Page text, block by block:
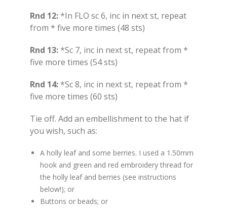
Rnd 12:*In FLO sc 6, inc in next st, repeat
from * five more times (48 sts)
Rnd 13:*Sc 7, inc in next st, repeat from *
five more times (54 sts)
Rnd 14:*Sc 8, inc in next st, repeat from *
five more times (60 sts)
Tie off. Add an embellishment to the hat if
you wish, such as:
A holly leaf and some berries. I used a 1.50mm
hook and green and red embroidery thread for
the holly leaf and berries (see instructions
below!); or
Buttons or beads; or